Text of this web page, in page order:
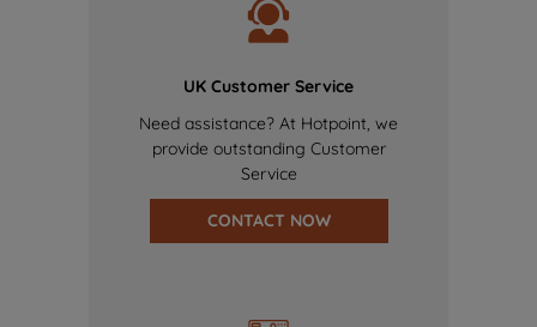
UK Customer Service
Need assistance? At Hotpoint, we
provide outstanding Customer
Service
CONTACT NOW